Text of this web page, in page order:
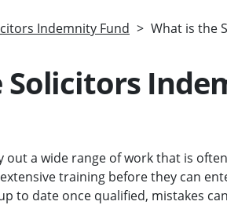
Indemnity Fund What is the
out a wide range of work that is
training before they can
to date once qualified, mistakes